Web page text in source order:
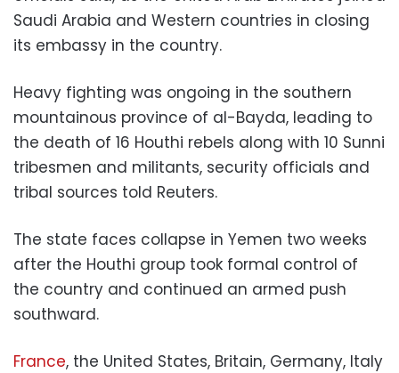
Saudi Arabia and Western countries in closing
its embassy in the country.
Heavy fighting was ongoing in the southern
mountainous province of al-Bayda, leading to
the death of 16 Houthi rebels along with 10 Sunni
tribesmen and militants, security officials and
tribal sources told Reuters.
The state faces collapse in Yemen two weeks
after the Houthi group took formal control of
the country and continued an armed push
southward.
France, the United States, Britain, Germany, Italy